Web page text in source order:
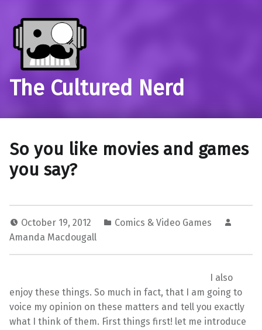
The Cultured Nerd
So you like movies and games
you say?
October 19, 2012
Comics & Video Games
Amanda Macdougall
I also
enjoy these things. So much in fact, that I am going to
voice my opinion on these matters and tell you exactly
what I think of them. First things first! let me introduce